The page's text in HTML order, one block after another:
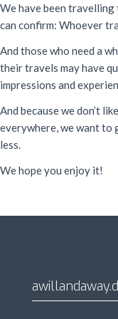
We have been
can confirm: Whoever
And those who need a
their travels may have
impressions and
And because we don’t
everywhere, we want to
less.
We hope you enjoy it!